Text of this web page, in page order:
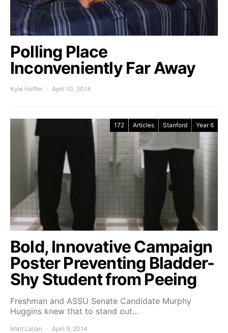
Polling Place
Inconveniently Far Away
Kyle Hoffer April 10, 2014
172 Articles Stanford Year 6
Bold, Innovative Campaign
Poster Preventing Bladder-
Shy Student from Peeing
Freshman and ASSU Senate Candidate Murphy
Huggins knew that to stand out…
Matt LaVan April 9, 2014